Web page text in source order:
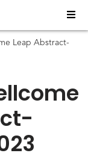
Leap Abstract-